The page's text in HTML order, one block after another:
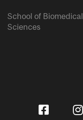
School of Biomedical
Sciences